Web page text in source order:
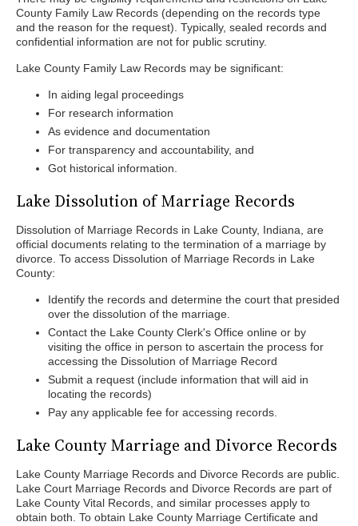
County Family Law Records (depending on the records type
and the reason for the request). Typically, sealed records and
confidential information are not for public scrutiny.
Lake County Family Law Records may be significant:
In aiding legal proceedings
For research information
As evidence and documentation
For transparency and accountability, and
Got historical information.
Lake Dissolution of Marriage Records
Dissolution of Marriage Records in Lake County, Indiana, are
official documents relating to the termination of a marriage by
divorce. To access Dissolution of Marriage Records in Lake
County:
Identify the records and determine the court that presided
over the dissolution of the marriage.
Contact the Lake County Clerk's Office online or by
visiting the office in person to ascertain the process for
accessing the Dissolution of Marriage Record
Submit a request (include information that will aid in
locating the records)
Pay any applicable fee for accessing records.
Lake County Marriage and Divorce Records
Lake County Marriage Records and Divorce Records are public.
Lake Court Marriage Records and Divorce Records are part of
Lake County Vital Records, and similar processes apply to
obtain both. To obtain Lake County Marriage Certificate and